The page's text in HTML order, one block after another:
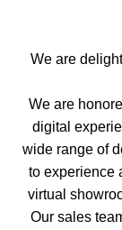
We are
We are
digital
wide range of
to experience
virtual
Our sales